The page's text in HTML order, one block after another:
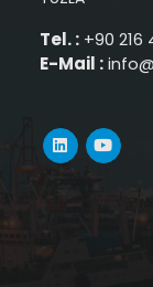
Tel. :+90 216
E-Mail :